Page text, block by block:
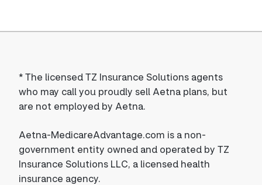
*The licensed TZ Insurance Solutions agents
who may call you proudly sell Aetna plans, but
are not employed by Aetna.
Aetna-MedicareAdvantage.com is a non-
government entity owned and operated by TZ
Insurance Solutions LLC, a licensed health
insurance agency.